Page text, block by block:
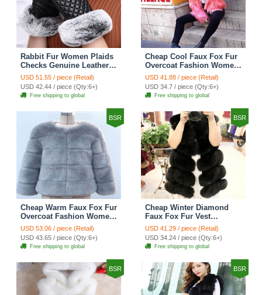
Rabbit Fur Women Plaids
Checks Genuine Leather
Sheepskin Finger Gloves
Keep Warm - Black
USD 51.55 / piece (Retail)
USD 42.44 / piece (Qty:6+)
Free shipping to global
Cheap Cool Faux Fox Fur
Overcoat Fashion Women
Coat - Pink
USD 41.88 / piece (Retail)
USD 34.7 / piece (Qty:6+)
Free shipping to global
BSR
Cheap Warm Faux Fox Fur
Overcoat Fashion Women
Coat - Blue
USD 53.06 / piece (Retail)
USD 43.65 / piece (Qty:6+)
Free shipping to global
BSR
Cheap Winter Diamond
Faux Fox Fur Vest
Fashion Women Waistcoat
- Black
USD 41.29 / piece (Retail)
USD 34.24 / piece (Qty:6+)
Free shipping to global
BSR BSR